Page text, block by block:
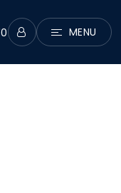
MENU